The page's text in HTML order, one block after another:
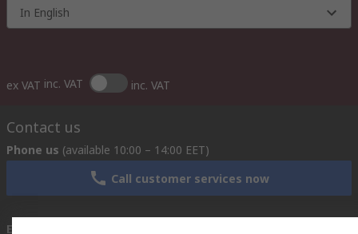
In English
ex VAT inc. VAT inc. VAT
Contact us
Phone us (available 10:00 – 14:00 EET)
Call customer services now
Email us